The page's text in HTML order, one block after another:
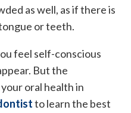
as well, as if there is
or teeth.
feel self-conscious
But the
oral health in
to learn the best